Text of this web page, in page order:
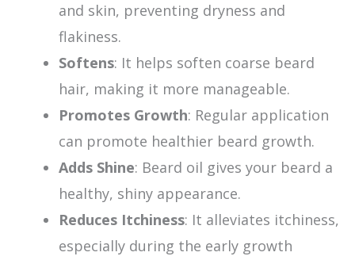
and skin, preventing dryness and
flakiness.
Softens: It helps soften coarse beard
hair, making it more manageable.
Promotes Growth: Regular application
can promote healthier beard growth.
Adds Shine: Beard oil gives your beard a
healthy, shiny appearance.
Reduces Itchiness: It alleviates itchiness,
especially during the early growth